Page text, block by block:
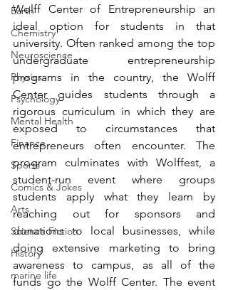
Earth
Chemistry
Neuroscience
Physics
Psychology
Mental Health
Finance
Sports
Comics & Jokes
Arts
Science Fiction
History
marine life
Wolff Center of Entrepreneurship an
ideal option for students in that
university. Often ranked among the top
undergraduate entrepreneurship
programs in the country, the Wolff
Center guides students through a
rigorous curriculum in which they are
exposed to circumstances that
entrepreneurs often encounter. The
program culminates with Wolffest, a
student-run event where groups
students apply what they learn by
reaching out for sponsors and
donations to local businesses, while
doing extensive marketing to bring
awareness to campus, as all of the
funds go the Wolff Center. The event